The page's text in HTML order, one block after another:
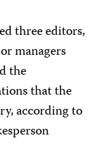
three editors,
managers
the
that the
according to